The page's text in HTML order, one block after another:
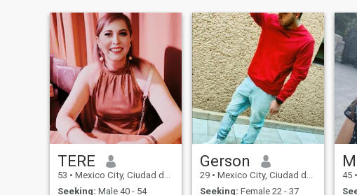
TERE
53 • Mexico City, Ciudad de México, Mexico
Seeking: Male 40 - 54
Gerson
29 • Mexico City, Ciudad de México, Mexico
Seeking: Female 22 - 37
45 •